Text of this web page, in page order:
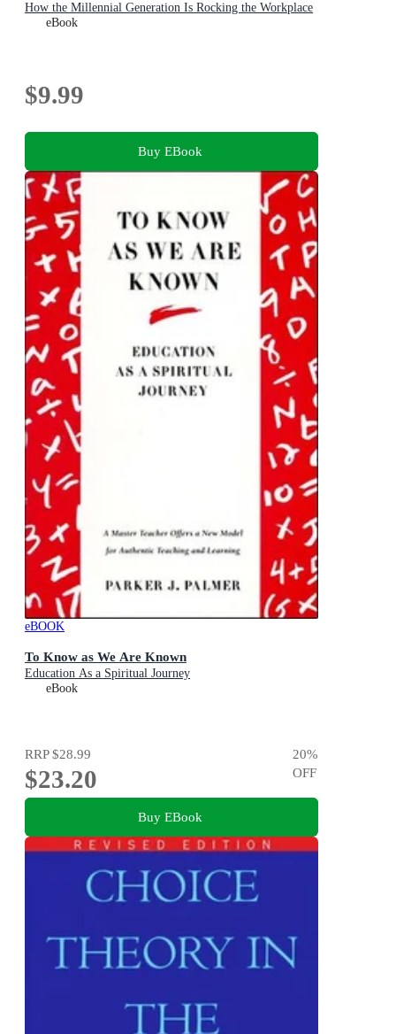
How the Millennial Generation Is Rocking the Workplace
eBook
$9.99
Buy EBook
eBOOK
To Know as We Are Known
Education As a Spiritual Journey
eBook
RRP$28.99
$23.20
20%
OFF
Buy EBook